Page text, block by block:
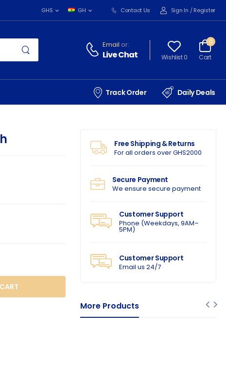
GHS GH Contact Us Sign In / Register
Email or:
Live Chat Wishlist 0
0
Cart
Track Order Daily Deals
ADD TO CART
Free Shipping & Returns
For all orders over GHS2000
Secure Payment
We ensure secure payment
Customer Support
Phone (Weekdays, 9AM–
5PM)
Customer Support
Email us 24/7
More Products